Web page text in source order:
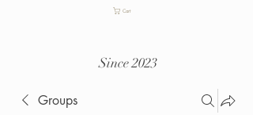
Since 2023
Cart
Groups